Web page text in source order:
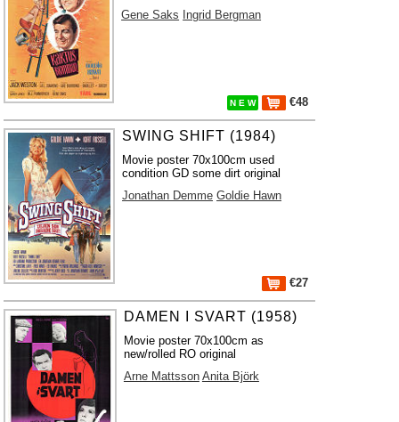
Gene Saks Ingrid Bergman
N E W €48
SWING SHIFT (1984)
Movie poster 70x100cm used
condition GD some dirt original
Jonathan Demme Goldie Hawn
€27
DAMEN I SVART (1958)
Movie poster 70x100cm as
new/rolled RO original
Arne Mattsson Anita Björk